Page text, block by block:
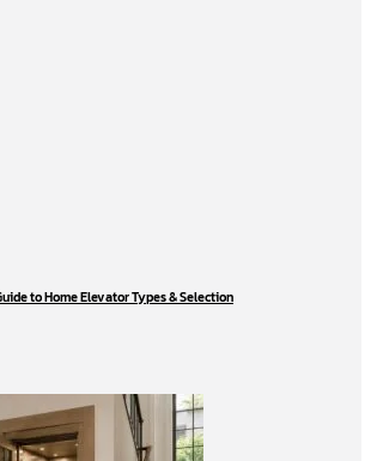
to Home Elevator Types & Selection